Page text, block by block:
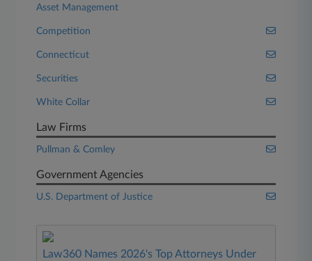
Asset Management
Competition
Connecticut
Securities
White Collar
Law Firms
Pullman & Comley
Government Agencies
U.S. Department of Justice
Law360 Names 2026's Top Attorneys Under